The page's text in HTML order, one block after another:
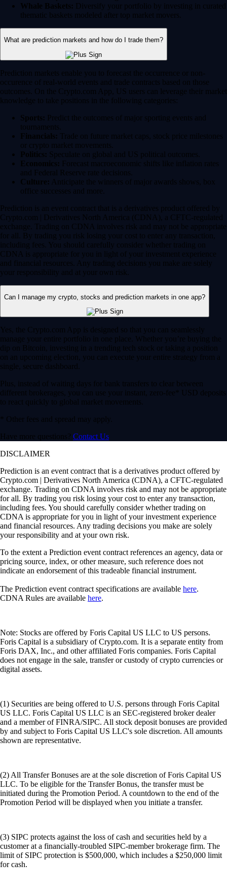
Whale Baskets: Diversify your portfolio by investing in curated
thematic baskets modeled after top market movers.
What are prediction markets and how do I trade them?
Prediction markets enable you to forecast the occurrence or non-
occurence of real-world events and trade contracts based on those
outcomes. On the Crypto.com App, US users can leverage their market
knowledge to take positions in the following categories:
Sports: Predict the outcomes of major sporting events and
tournaments.
Financials: Trade on future market caps, stock price milestones
or crypto market movements.
Politics: Speculate on global and US political outcomes.
Economics: Forecast macroeconomic shifts like inflation rates
and Federal Reserve rate decisions.
Culture: Anticipate the winners of major awards shows, box
office successes and more.
Prediction is an event contract that is a derivatives product offered by
Crypto.com | Derivatives North America (CDNA), a CFTC-regulated
exchange. Trading on CDNA involves risk and may not be appropriate
for all. By trading you risk losing your cost to enter any transaction,
including fees. You should carefully consider whether trading on
CDNA is appropriate for you in light of your investment experience
and financial resources. Any trading decisions you make are solely
your responsibility and at your own risk.
Can I manage my crypto, stocks and prediction markets in one app?
Yes, the Crypto.com App is designed so that you can seamlessly
manage your entire portfolio in one place. Whether you’re buying the
dip on Bitcoin, investing in a trending tech stock or taking a position
on an upcoming election, you can execute your entire strategy from a
single, secure dashboard.
Plus, instead of waiting days for bank transfers to clear between
different brokerages, you can use your instant, zero-fee* USD deposits
to react quickly to global market movements.
* Other fees and spread may apply.
Have more questions? Contact Us
DISCLAIMER
Prediction is an event contract that is a derivatives product offered by
Crypto.com | Derivatives North America (CDNA), a CFTC-regulated
exchange. Trading on CDNA involves risk and may not be appropriate
for all. By trading you risk losing your cost to enter any transaction,
including fees. You should carefully consider whether trading on
CDNA is appropriate for you in light of your investment experience
and financial resources. Any trading decisions you make are solely
your responsibility and at your own risk.
To the extent a Prediction event contract references an agency, data or
pricing source, index, or other measure, such reference does not
indicate an endorsement of this tradeable financial instrument.
The Prediction event contract specifications are available here.
CDNA Rules are available here.
Note: Stocks are offered by Foris Capital US LLC to US persons.
Foris Capital is a subsidiary of Crypto.com. It is a separate entity from
Foris DAX, Inc., and other affiliated Foris companies. Foris Capital
does not engage in the sale, transfer or custody of crypto currencies or
digital assets.
(1) Securities are being offered to U.S. persons through Foris Capital
US LLC. Foris Capital US LLC is an SEC-registered broker dealer
and a member of FINRA/SIPC. All stock deposit bonuses are provided
by and subject to Foris Capital US LLC's sole discretion. All amounts
shown are representative.
(2) All Transfer Bonuses are at the sole discretion of Foris Capital US
LLC. To be eligible for the Transfer Bonus, the transfer must be
initiated during the Promotion Period. A countdown to the end of the
Promotion Period will be displayed when you initiate a transfer.
(3) SIPC protects against the loss of cash and securities held by a
customer at a financially-troubled SIPC-member brokerage firm. The
limit of SIPC protection is $500,000, which includes a $250,000 limit
for cash.